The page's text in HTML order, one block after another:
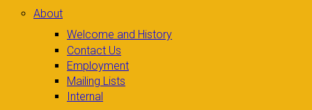
About
Welcome and History
Contact Us
Employment
Mailing Lists
Internal